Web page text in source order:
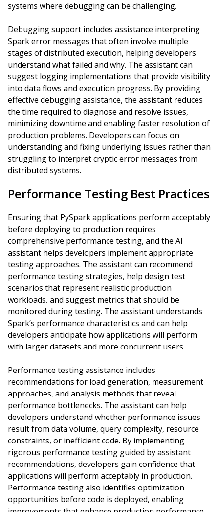
systems where debugging can be challenging.
Debugging support includes assistance interpreting
Spark error messages that often involve multiple
stages of distributed execution, helping developers
understand what failed and why. The assistant can
suggest logging implementations that provide visibility
into data flows and execution progress. By providing
effective debugging assistance, the assistant reduces
the time required to diagnose and resolve issues,
minimizing downtime and enabling faster resolution of
production problems. Developers can focus on
understanding and fixing underlying issues rather than
struggling to interpret cryptic error messages from
distributed systems.
Performance Testing Best Practices
Ensuring that PySpark applications perform acceptably
before deploying to production requires
comprehensive performance testing, and the AI
assistant helps developers implement appropriate
testing approaches. The assistant can recommend
performance testing strategies, help design test
scenarios that represent realistic production
workloads, and suggest metrics that should be
monitored during testing. The assistant understands
Spark’s performance characteristics and can help
developers anticipate how applications will perform
with larger datasets and more concurrent users.
Performance testing assistance includes
recommendations for load generation, measurement
approaches, and analysis methods that reveal
performance bottlenecks. The assistant can help
developers understand whether performance issues
result from data volume, query complexity, resource
constraints, or inefficient code. By implementing
rigorous performance testing guided by assistant
recommendations, developers gain confidence that
applications will perform acceptably in production.
Performance testing also identifies optimization
opportunities before code is deployed, enabling